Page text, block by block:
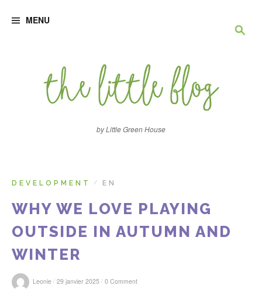
MENU
by Little Green House
DEVELOPMENT / EN
WHY WE LOVE PLAYING
OUTSIDE IN AUTUMN AND
WINTER
Leonie / 29 janvier 2025 / 0 Comment